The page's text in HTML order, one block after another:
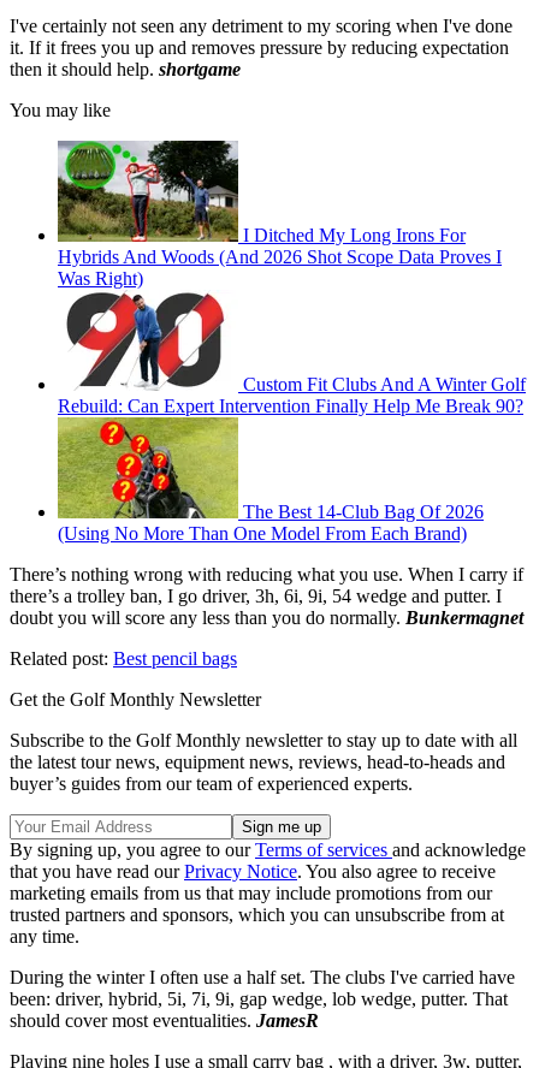
I've certainly not seen any detriment to my scoring when I've done
it. If it frees you up and removes pressure by reducing expectation
then it should help. shortgame
You may like
I Ditched My Long Irons For
Hybrids And Woods (And 2026 Shot Scope Data Proves I
Was Right)
Custom Fit Clubs And A Winter Golf
Rebuild: Can Expert Intervention Finally Help Me Break 90?
The Best 14-Club Bag Of 2026
(Using No More Than One Model From Each Brand)
There’s nothing wrong with reducing what you use. When I carry if
there’s a trolley ban, I go driver, 3h, 6i, 9i, 54 wedge and putter. I
doubt you will score any less than you do normally. Bunkermagnet
Related post: Best pencil bags
Get the Golf Monthly Newsletter
Subscribe to the Golf Monthly newsletter to stay up to date with all
the latest tour news, equipment news, reviews, head-to-heads and
buyer’s guides from our team of experienced experts.
By signing up, you agree to ourTerms of services and acknowledge
that you have read ourPrivacy Notice. You also agree to receive
marketing emails from us that may include promotions from our
trusted partners and sponsors, which you can unsubscribe from at
any time.
During the winter I often use a half set. The clubs I've carried have
been: driver, hybrid, 5i, 7i, 9i, gap wedge, lob wedge, putter. That
should cover most eventualities. JamesR
Playing nine holes I use a small carry bag , with a driver, 3w, putter,